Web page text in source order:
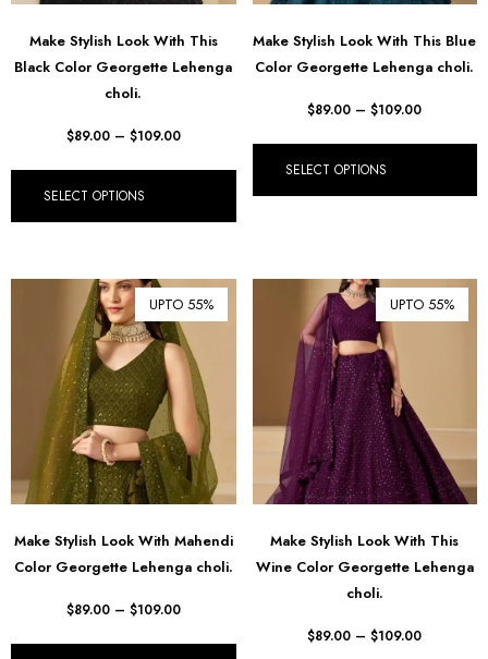
Make Stylish Look With This
Black Color Georgette Lehenga
choli.
$89.00 – $109.00
SELECT OPTIONS
Make Stylish Look With This Blue
Color Georgette Lehenga choli.
$89.00 – $109.00
SELECT OPTIONS
UPTO 55%
Make Stylish Look With Mahendi
Color Georgette Lehenga choli.
$89.00 – $109.00
UPTO 55%
Make Stylish Look With This
Wine Color Georgette Lehenga
choli.
$89.00 – $109.00